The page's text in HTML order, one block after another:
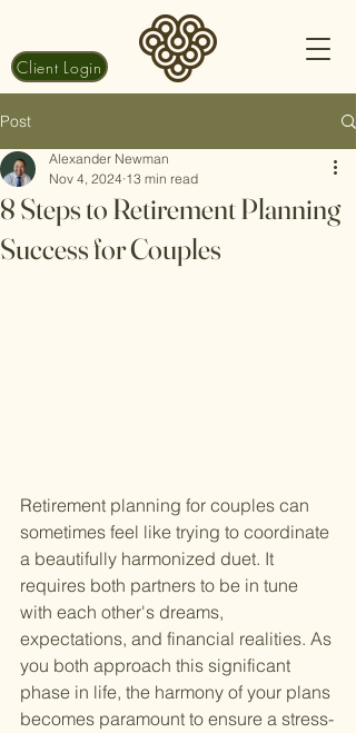
Client Login
Post
8 Steps to Retirement Planning
Success for Couples
Alexander Newman
Nov 4, 2024 13 min read
Retirement planning for couples can
sometimes feel like trying to coordinate
a beautifully harmonized duet. It
requires both partners to be in tune
with each other's dreams,
expectations, and financial realities. As
you both approach this significant
phase in life, the harmony of your plans
becomes paramount to ensure a stress-